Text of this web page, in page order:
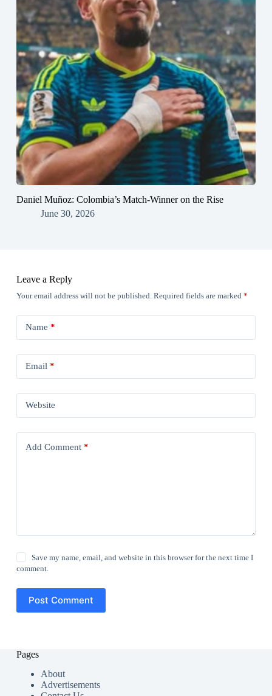
Daniel Muñoz: Colombia’s Match-Winner on the Rise
June 30, 2026
Leave a Reply
Your email address will not be published. Required fields are marked *
Name *
Email *
Website
Add Comment*
Save my name, email, and website in this browser for the next time I
comment.
Post Comment
Pages
About
Advertisements